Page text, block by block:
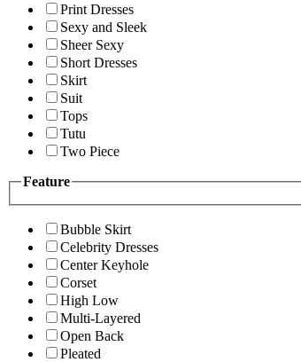
Print Dresses
Sexy and Sleek
Sheer Sexy
Short Dresses
Skirt
Suit
Tops
Tutu
Two Piece
Feature
Bubble Skirt
Celebrity Dresses
Center Keyhole
Corset
High Low
Multi-Layered
Open Back
Pleated